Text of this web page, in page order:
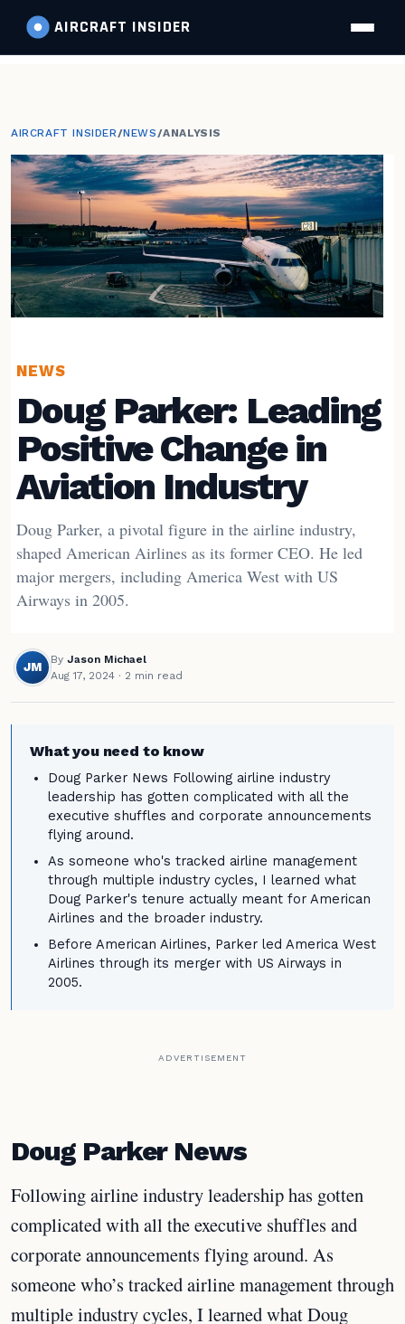
AIRCRAFT INSIDER
AIRCRAFT INSIDER/NEWS/ANALYSIS
NEWS
Doug Parker: Leading
Positive Change in
Aviation Industry
Doug Parker, a pivotal figure in the airline industry,
shaped American Airlines as its former CEO. He led
major mergers, including America West with US
Airways in 2005.
JM
By Jason Michael
Aug 17, 2024 · 2 min read
What you need to know
Doug Parker News Following airline industry
leadership has gotten complicated with all the
executive shuffles and corporate announcements
flying around.
As someone who's tracked airline management
through multiple industry cycles, I learned what
Doug Parker's tenure actually meant for American
Airlines and the broader industry.
Before American Airlines, Parker led America West
Airlines through its merger with US Airways in
2005.
ADVERTISEMENT
Doug Parker News
Following airline industry leadership has gotten
complicated with all the executive shuffles and
corporate announcements flying around. As
someone who’s tracked airline management through
multiple industry cycles, I learned what Doug